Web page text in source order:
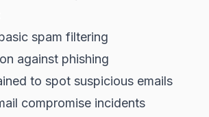
spam filtering
against phishing
to spot suspicious emails
compromise incidents